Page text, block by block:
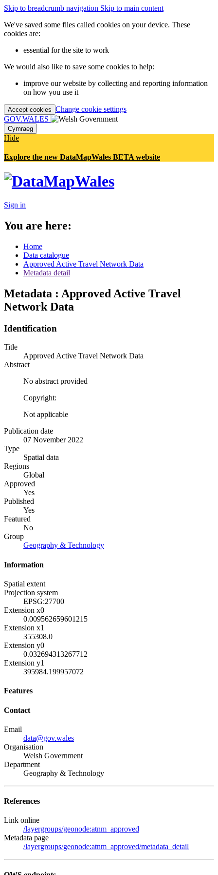
Skip to breadcrumb navigation Skip to main content
We've saved some files called cookies on your device. These
cookies are:
essential for the site to work
We would also like to save some cookies to help:
improve our website by collecting and reporting information
on how you use it
Accept cookies Change cookie settings
GOV.WALES
Cymraeg
Hide
Explore the new DataMapWales BETA website
Sign in
You are here:
Home
Data catalogue
Approved Active Travel Network Data
Metadata detail
Metadata : Approved Active Travel
Network Data
Identification
Title
Approved Active Travel Network Data
Abstract
No abstract provided
Copyright:
Not applicable
Publication date
07 November 2022
Type
Spatial data
Regions
Global
Approved
Yes
Published
Yes
Featured
No
Group
Geography & Technology
Information
Spatial extent
Projection system
EPSG:27700
Extension x0
0.009562659601215
Extension x1
355308.0
Extension y0
0.032694313267712
Extension y1
395984.199957072
Features
Contact
Email
data@gov.wales
Organisation
Welsh Government
Department
Geography & Technology
References
Link online
/layergroups/geonode:atnm_approved
Metadata page
/layergroups/geonode:atnm_approved/metadata_detail